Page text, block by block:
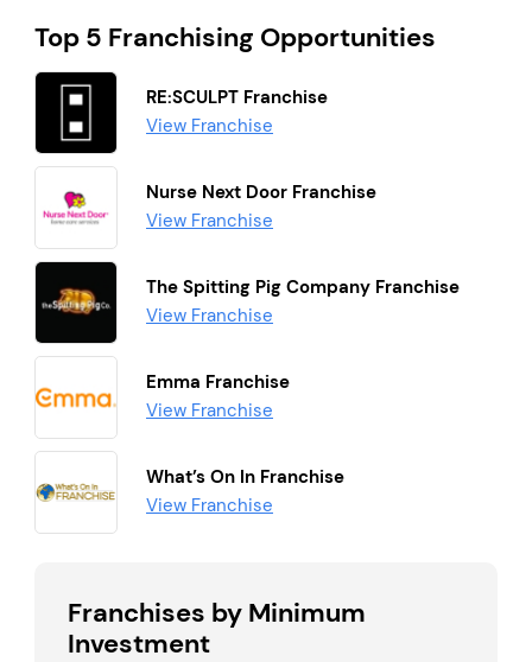
Top 5 Franchising Opportunities
RE:SCULPT Franchise
View Franchise
Nurse Next Door Franchise
View Franchise
The Spitting Pig Company Franchise
View Franchise
Emma Franchise
View Franchise
What’s On In Franchise
View Franchise
Franchises by Minimum
Investment